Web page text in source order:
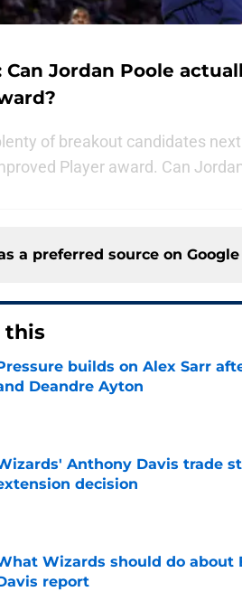
Can Jordan Poole
of breakout candidates
Player award. Can
a preferred source on Google
this
builds on Alex Sarr
Deandre Ayton
Anthony Davis trade
decision
by on Invalid Date
Wizards should do
report